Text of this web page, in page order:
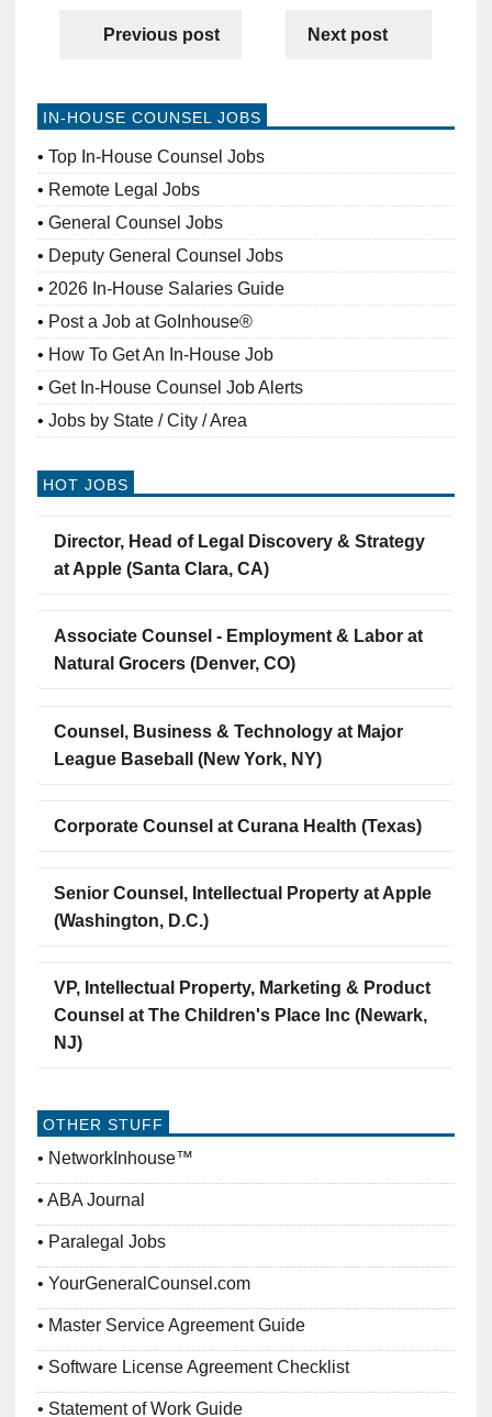
Previous post Next post
IN-HOUSE COUNSEL JOBS
Top In-House Counsel Jobs
Remote Legal Jobs
General Counsel Jobs
Deputy General Counsel Jobs
2026 In-House Salaries Guide
Post a Job at GoInhouse®
How To Get An In-House Job
Get In-House Counsel Job Alerts
Jobs by State / City / Area
HOT JOBS
Director, Head of Legal Discovery & Strategy
at Apple (Santa Clara, CA)
Associate Counsel - Employment & Labor at
Natural Grocers (Denver, CO)
Counsel, Business & Technology at Major
League Baseball (New York, NY)
Corporate Counsel at Curana Health (Texas)
Senior Counsel, Intellectual Property at Apple
(Washington, D.C.)
VP, Intellectual Property, Marketing & Product
Counsel at The Children's Place Inc (Newark,
NJ)
OTHER STUFF
NetworkInhouse™
ABA Journal
Paralegal Jobs
YourGeneralCounsel.com
Master Service Agreement Guide
Software License Agreement Checklist
Statement of Work Guide